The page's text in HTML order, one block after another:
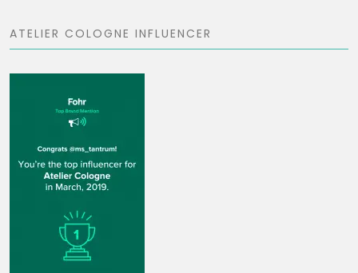
ATELIER COLOGNE INFLUENCER